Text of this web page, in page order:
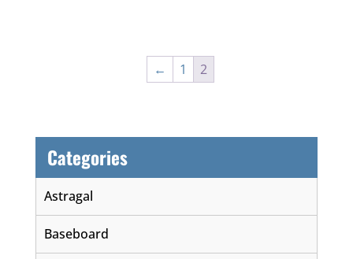
← 1 2
Categories
Astragal
Baseboard